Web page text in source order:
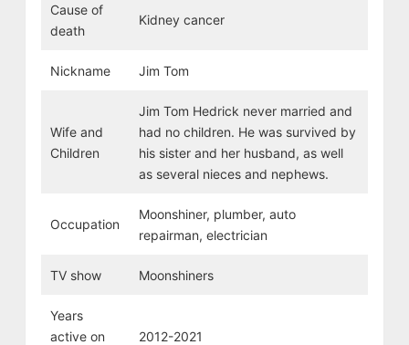
Cause of
death
Kidney cancer
Nickname Jim Tom
Wife and
Children
Jim Tom Hedrick never married and
had no children. He was survived by
his sister and her husband, as well
as several nieces and nephews.
Occupation
Moonshiner, plumber, auto
repairman, electrician
TV show Moonshiners
Years
active on
2012-2021